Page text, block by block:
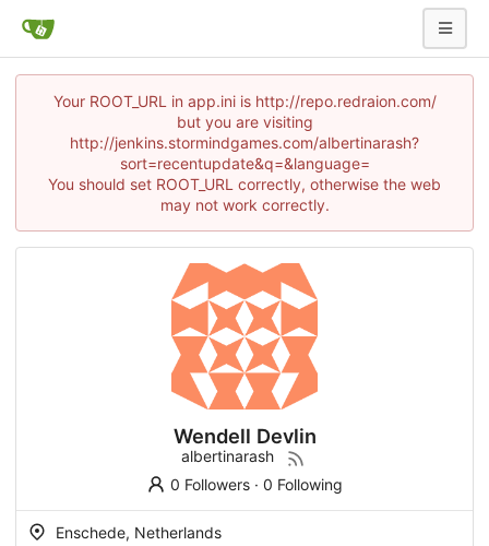
Your ROOT_URL in app.ini is http://repo.redraion.com/
but you are visiting
http://jenkins.stormindgames.com/albertinarash?
sort=recentupdate&q=&language=
You should set ROOT_URL correctly, otherwise the web
may not work correctly.
Wendell Devlin
albertinarash
0 Followers· 0 Following
Enschede, Netherlands